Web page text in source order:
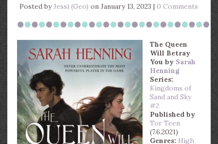
Posted byJessi (Geo) on January 13, 2023 |0 Comments
The Queen
Will Betray
You by Sarah
Henning
Series:
Kingdoms of
Sand and Sky
#2
Published by
Tor Teen
(7.6.2021)
Genres: High